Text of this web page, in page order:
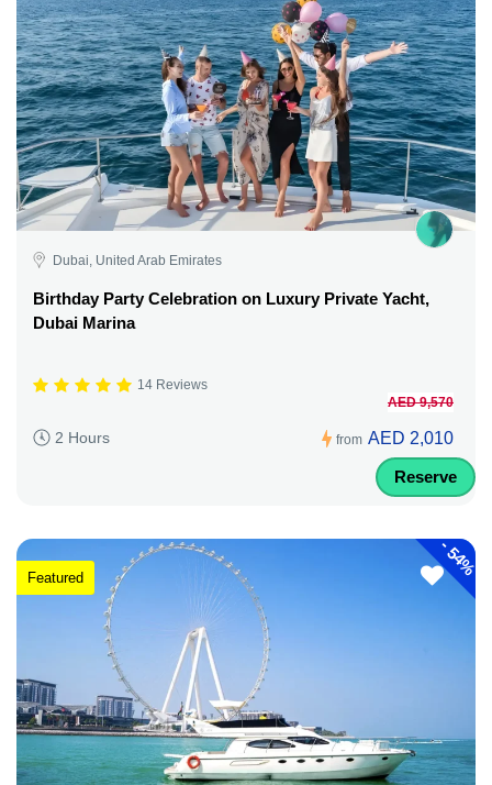
Dubai, United Arab Emirates
Birthday Party Celebration on Luxury Private Yacht,
Dubai Marina
14 Reviews
2 Hours from
AED 9,570
AED 2,010
Reserve
-
54%
Featured